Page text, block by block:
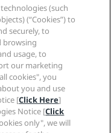
(such
(“Cookies”) to
securely, to
browsing
usage, to
our marketing
cookies", you
you and use
[Click Here]
Notice [Click
only", we will